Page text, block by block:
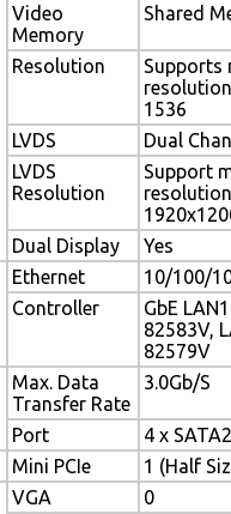
Video
Memory
Shared
Resolution
Supports
1536
LVDS
Dual
LVDS
Resolution
Support
resolution
Dual Display
Yes
Ethernet
10/100/
Controller
GbE
82583V,
82579V
Max. Data
Transfer Rate
3.0Gb/S
Port
4 x SATA2
Mini PCIe
1 (Half
VGA
0